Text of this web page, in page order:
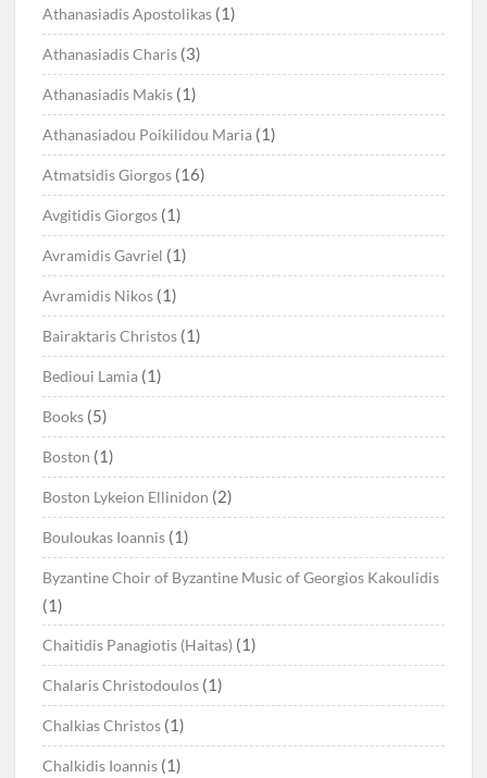
Athanasiadis Apostolikas (1)
Athanasiadis Charis (3)
Athanasiadis Makis (1)
Athanasiadou Poikilidou Maria (1)
Atmatsidis Giorgos (16)
Avgitidis Giorgos (1)
Avramidis Gavriel (1)
Avramidis Nikos (1)
Bairaktaris Christos (1)
Bedioui Lamia (1)
Books (5)
Boston (1)
Boston Lykeion Ellinidon (2)
Bouloukas Ioannis (1)
Byzantine Choir of Byzantine Music of Georgios Kakoulidis
(1)
Chaitidis Panagiotis (Haitas) (1)
Chalaris Christodoulos (1)
Chalkias Christos (1)
Chalkidis Ioannis (1)